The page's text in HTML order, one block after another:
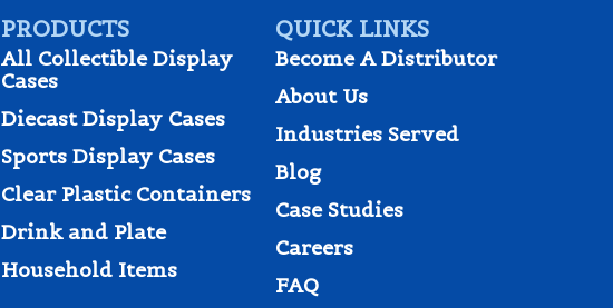
PRODUCTS
All Collectible Display
Cases
Diecast Display Cases
Sports Display Cases
Clear Plastic Containers
Drink and Plate
Household Items
QUICK LINKS
Become A Distributor
About Us
Industries Served
Blog
Case Studies
Careers
FAQ